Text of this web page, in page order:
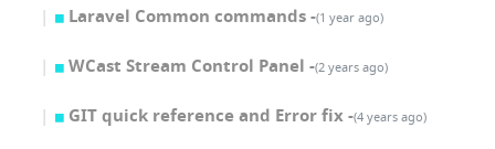
Laravel Common commands -(1 year ago)
WCast Stream Control Panel -(2 years ago)
GIT quick reference and Error fix -(4 years ago)